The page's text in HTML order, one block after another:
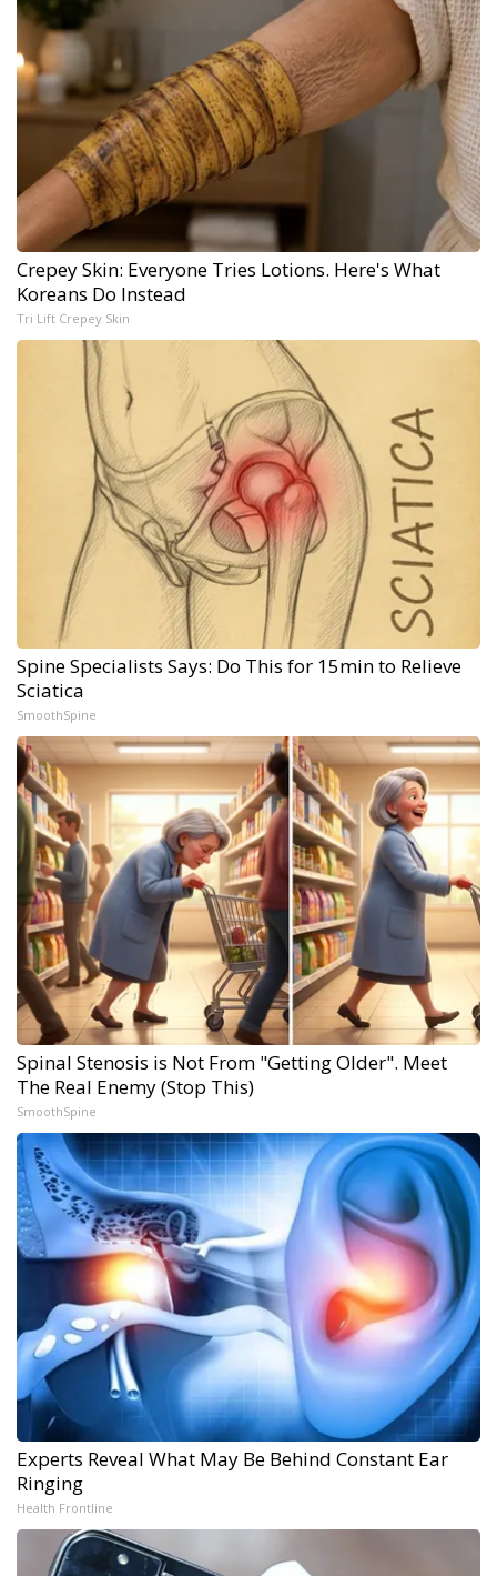
Crepey Skin: Everyone Tries Lotions. Here's What
Koreans Do Instead
Tri Lift Crepey Skin
Spine Specialists Says: Do This for 15min to Relieve
Sciatica
SmoothSpine
Spinal Stenosis is Not From "Getting Older". Meet
The Real Enemy (Stop This)
SmoothSpine
Experts Reveal What May Be Behind Constant Ear
Ringing
Health Frontline